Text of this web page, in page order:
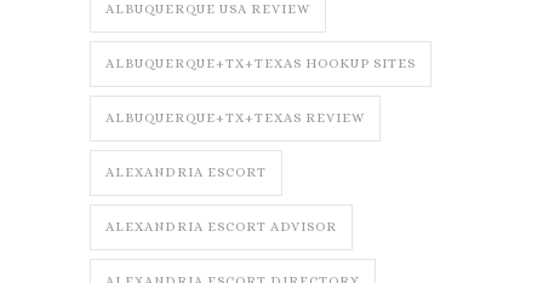
ALBUQUERQUE USA REVIEW
ALBUQUERQUE+TX+TEXAS HOOKUP SITES
ALBUQUERQUE+TX+TEXAS REVIEW
ALEXANDRIA ESCORT
ALEXANDRIA ESCORT ADVISOR